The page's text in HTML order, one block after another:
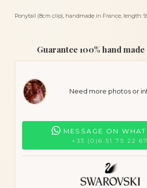
Ponytail (8cm clip), handmade in France, length:
Guarantee 100% hand
Need more photos or
MESSAGE ON
+33 (0)6 51 75 22 67